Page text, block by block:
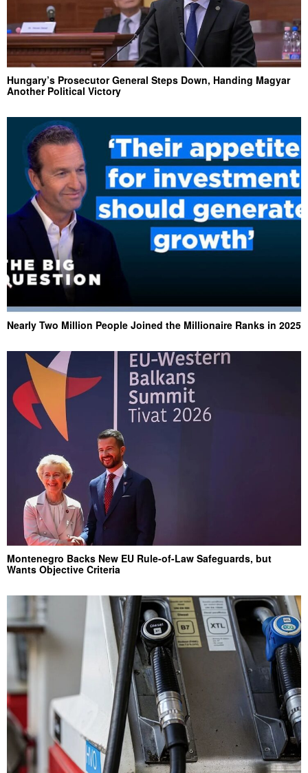
Hungary’s Prosecutor General Steps Down, Handing Magyar
Another Political Victory
Nearly Two Million People Joined the Millionaire Ranks in 2025
Montenegro Backs New EU Rule-of-Law Safeguards, but
Wants Objective Criteria